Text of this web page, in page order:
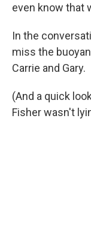
even know that
In the
miss the
Carrie and Gary.
(And a quick
Fisher wasn't